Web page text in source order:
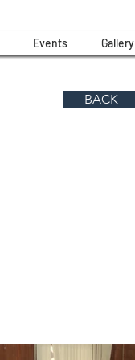
Events Gallery
BACK